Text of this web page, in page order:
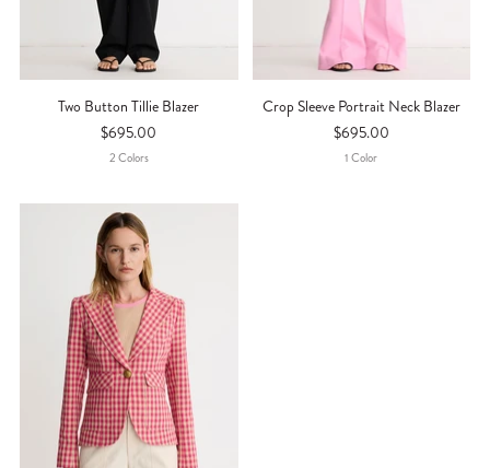
Two Button Tillie Blazer
$695.00
2ColorS
Crop Sleeve Portrait Neck Blazer
$695.00
1Color